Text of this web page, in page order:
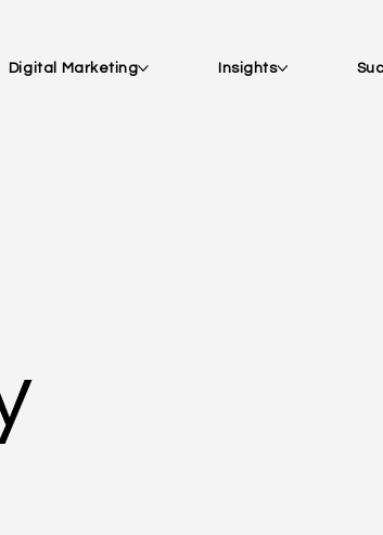
Digital Marketing Insights